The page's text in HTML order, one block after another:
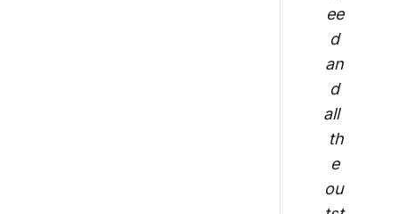
ee
d
an
d
all
th
e
ou